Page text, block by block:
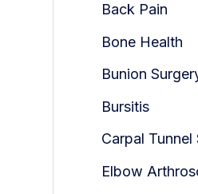
:Back Pain
Bone Health
Bunion
Bursitis
Carpal Tunnel
Elbow